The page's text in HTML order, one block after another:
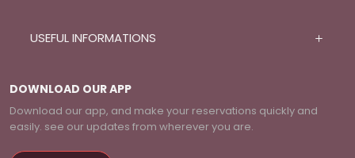
USEFUL INFORMATIONS
DOWNLOAD OUR APP
Download our app, and make your reservations quickly and
easily. see our updates from wherever you are.